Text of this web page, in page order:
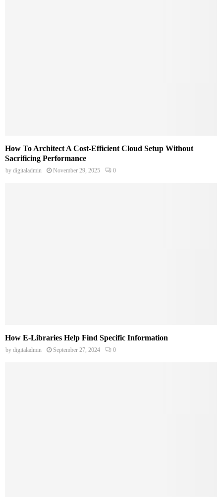
How To Architect A Cost-Efficient Cloud Setup Without
Sacrificing Performance
by digitaladmin November 29, 2025 0
How E-Libraries Help Find Specific Information
by digitaladmin September 27, 2024 0